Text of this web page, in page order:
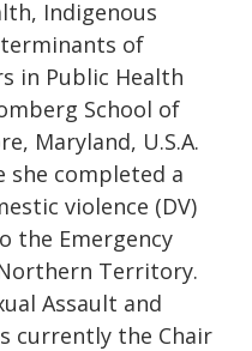
Indigenous
of
in Public Health
School of
Maryland, U.S.A.
she completed a
violence (DV)
the Emergency
Territory.
Assault and
currently the Chair